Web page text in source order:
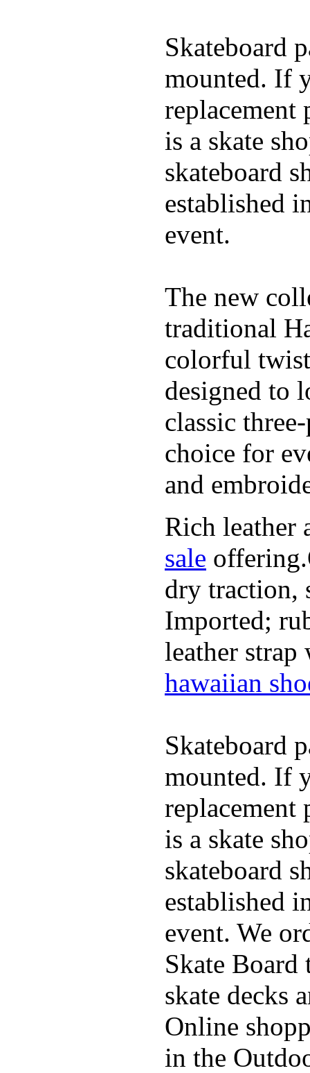
Skateboard
mounted. If
replacement
is a skate
skateboard
established
event.
The new
traditional
colorful
designed to
classic
choice for
and
Rich leather
sale
dry traction,
Imported;
leather
hawaiian
Skateboard
mounted. If
replacement
is a skate
skateboard
established
event. We
Skate
skate decks
Online
in the